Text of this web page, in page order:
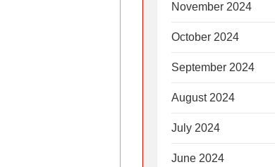
November 2024
October 2024
September 2024
August 2024
July 2024
June 2024